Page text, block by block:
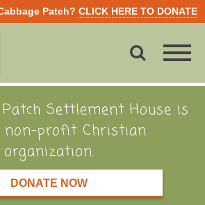
Patch? CLICK HERE TO DONATE
Patch Settlement House is
non-profit Christian
organization.
DONATE NOW